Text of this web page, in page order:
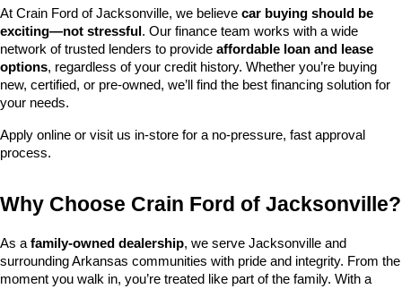
At Crain Ford of Jacksonville, we believe car buying should be
exciting—not stressful . Our finance team works with a wide
network of trusted lenders to provide affordable loan and lease
options, regardless of your credit history. Whether you’re buying
new, certified, or pre-owned, we’ll find the best financing solution for
your needs.
Apply online or visit us in-store for a no-pressure, fast approval
process.
Why Choose Crain Ford of Jacksonville?
As a family-owned dealership, we serve Jacksonville and
surrounding Arkansas communities with pride and integrity. From the
moment you walk in, you’re treated like part of the family. With a